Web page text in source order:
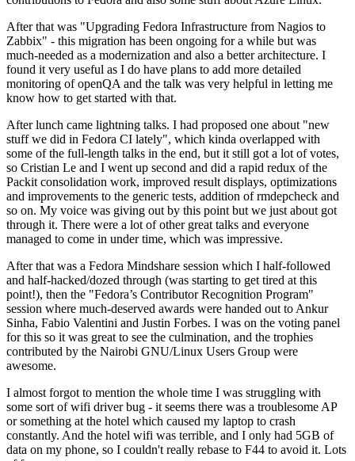
After that was "Upgrading Fedora Infrastructure from Nagios to
Zabbix" - this migration has been ongoing for a while but was
much-needed as a modernization and also a better architecture. I
found it very useful as I do have plans to add more detailed
monitoring of openQA and the talk was very helpful in letting me
know how to get started with that.
After lunch came lightning talks. I had proposed one about "new
stuff we did in Fedora CI lately", which kinda overlapped with
some of the full-length talks in the end, but it still got a lot of votes,
so Cristian Le and I went up second and did a rapid redux of the
Packit consolidation work, improved result displays, optimizations
and improvements to the generic tests, addition of rmdepcheck and
so on. My voice was giving out by this point but we just about got
through it. There were a lot of other great talks and everyone
managed to come in under time, which was impressive.
After that was a Fedora Mindshare session which I half-followed
and half-hacked/dozed through (was starting to get tired at this
point!), then the "Fedora’s Contributor Recognition Program"
session where much-deserved awards were handed out to Ankur
Sinha, Fabio Valentini and Justin Forbes. I was on the voting panel
for this so it was great to see the culmination, and the trophies
contributed by the Nairobi GNU/Linux Users Group were
awesome.
I almost forgot to mention the whole time I was struggling with
some sort of wifi driver bug - it seems there was a troublesome AP
or something at the hotel which caused my laptop to crash
constantly. And the hotel wifi was terrible, and I only had 5GB of
data on my phone, so I couldn't really rebase to F44 to avoid it. Lots